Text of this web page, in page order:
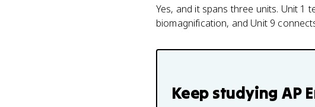
Yes, and it spans three units. Unit 1
biomagnification, and Unit 9
Keep studying AP